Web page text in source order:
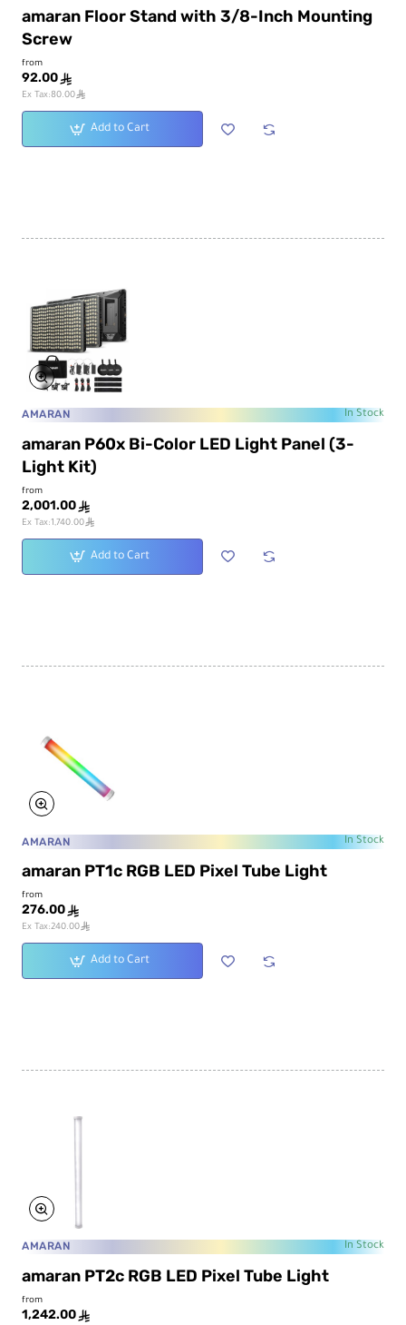
amaran Floor Stand with 3/8-Inch Mounting
Screw
from
92.00 ê
Ex Tax:80.00ê
Add to Cart
AMARAN In Stock
amaran P60x Bi-Color LED Light Panel (3-
Light Kit)
from
2,001.00 ê
Ex Tax:1,740.00ê
Add to Cart
AMARAN In Stock
amaran PT1c RGB LED Pixel Tube Light
from
276.00 ê
Ex Tax:240.00ê
Add to Cart
AMARAN In Stock
amaran PT2c RGB LED Pixel Tube Light
from
1,242.00 ê